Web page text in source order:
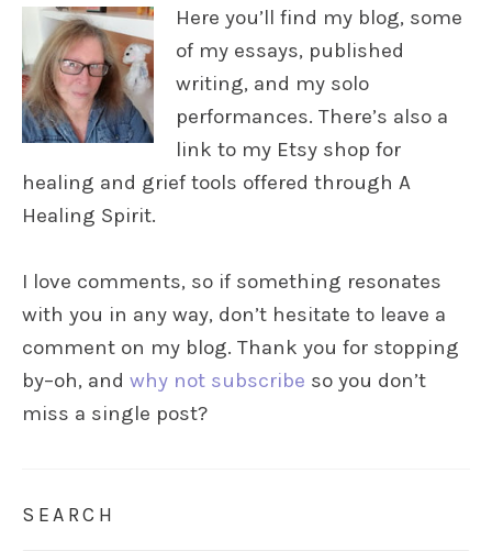
Here you’ll find my blog, some
of my essays, published
writing, and my solo
performances. There’s also a
link to my Etsy shop for
healing and grief tools offered through A
Healing Spirit.
I love comments, so if something resonates
with you in any way, don’t hesitate to leave a
comment on my blog. Thank you for stopping
by–oh, and why not subscribe so you don’t
miss a single post?
SEARCH